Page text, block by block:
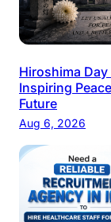
Hiroshima
Inspiring
Future
Aug 6, 2026